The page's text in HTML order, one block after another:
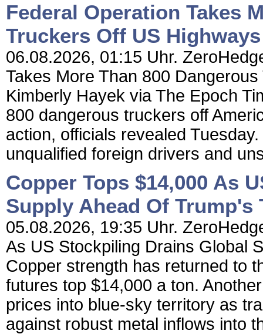
Federal Operation Takes
Truckers Off US Highways
06.08.2026, 01:15 Uhr.
Takes More Than 800
Kimberly Hayek via The Epoch
800 dangerous truckers off
action, officials revealed
unqualified foreign drivers and
Copper Tops $14,000 As
Supply Ahead Of Trump's
05.08.2026, 19:35 Uhr.
As US Stockpiling Drains Global
Copper strength has returned to
futures top $14,000 a ton.
prices into blue-sky territory as
against robust metal inflows into